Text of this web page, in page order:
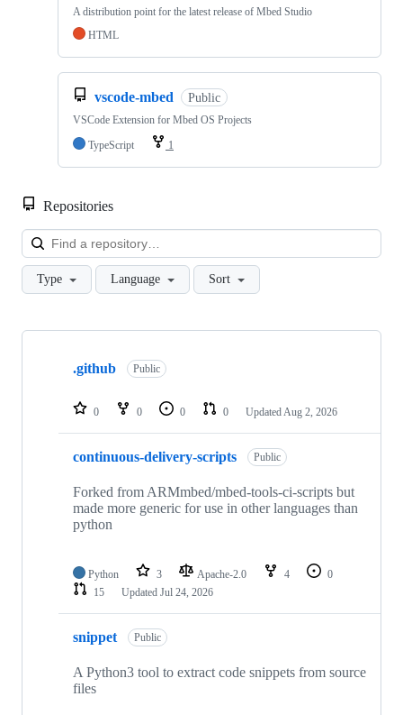
A distribution point for the latest release of Mbed Studio
HTML
vscode-mbed Public
VSCode Extension for Mbed OS Projects
TypeScript
1
Repositories
Type Language Sort
Showing
repositories
.github Public
0 0 0 0 Updated Aug 2, 2026
continuous-delivery-scripts Public
Forked from ARMmbed/mbed-tools-ci-scripts but
made more generic for use in other languages than
python
Python 3 Apache-2.0 4
0
15
Updated Jul 24, 2026
snippet Public
A Python3 tool to extract code snippets from source
files